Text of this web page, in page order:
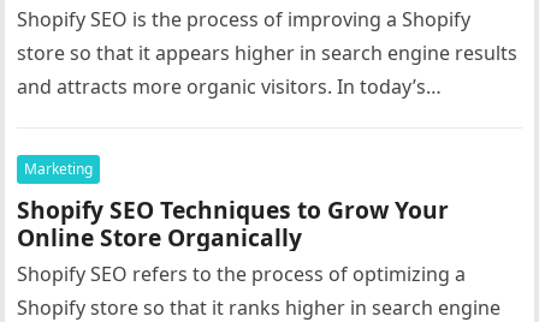
Shopify SEO is the process of improving a Shopify
store so that it appears higher in search engine results
and attracts more organic visitors. In today’s
Marketing
Shopify SEO Techniques to Grow Your
Online Store Organically
Shopify SEO refers to the process of optimizing a
Shopify store so that it ranks higher in search engine